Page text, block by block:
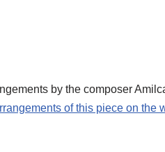
by the composer
of this piece on the